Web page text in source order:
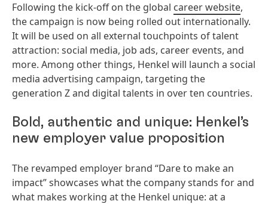
Following the kick-off on the global career website,
the campaign is now being rolled out internationally.
It will be used on all external touchpoints of talent
attraction: social media, job ads, career events, and
more. Among other things, Henkel will launch a social
media advertising campaign, targeting the
generation Z and digital talents in over ten countries.
Bold, authentic and unique: Henkel’s
new employer value proposition
The revamped employer brand “Dare to make an
impact” showcases what the company stands for and
what makes working at the Henkel unique: at a